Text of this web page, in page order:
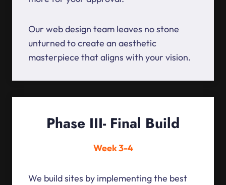
Our web design team leaves no stone
unturned to create an aesthetic
masterpiece that aligns with your vision.
Phase III- Final Build
Week 3-4
We build sites by implementing the best